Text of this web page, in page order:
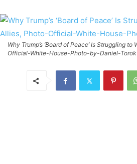
Why Trump’s ‘Board of Peace’ Is Struggling
Official-White-House-Photo-by-Daniel-Torok